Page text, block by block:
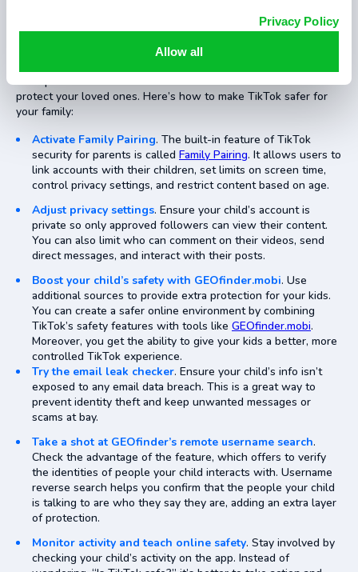
As a parent, it’s natural to worry about the risks of social media.
It’s important to set boundaries and use the tools available to
protect your loved ones. Here’s how to make TikTok safer for
your family:
Activate Family Pairing. The built-in feature of TikTok
security for parents is called Family Pairing. It allows users to
link accounts with their children, set limits on screen time,
control privacy settings, and restrict content based on age.
Adjust privacy settings. Ensure your child’s account is
private so only approved followers can view their content.
You can also limit who can comment on their videos, send
direct messages, and interact with their posts.
Boost your child’s safety with GEOfinder.mobi. Use
additional sources to provide extra protection for your kids.
You can create a safer online environment by combining
TikTok’s safety features with tools like GEOfinder.mobi.
Moreover, you get the ability to give your kids a better, more
controlled TikTok experience.
Try the email leak checker. Ensure your child’s info isn’t
exposed to any email data breach. This is a great way to
prevent identity theft and keep unwanted messages or
scams at bay.
Take a shot at GEOfinder’s remote username search.
Check the advantage of the feature, which offers to verify
the identities of people your child interacts with. Username
reverse search helps you confirm that the people your child
is talking to are who they say they are, adding an extra layer
of protection.
Monitor activity and teach online safety. Stay involved by
checking your child’s activity on the app. Instead of
Privacy Policy
Allow all